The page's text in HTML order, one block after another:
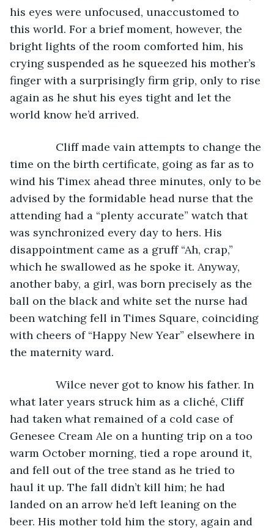
his eyes were unfocused, unaccustomed to
this world. For a brief moment, however, the
bright lights of the room comforted him, his
crying suspended as he squeezed his mother’s
finger with a surprisingly firm grip, only to rise
again as he shut his eyes tight and let the
world know he’d arrived.
Cliff made vain attempts to change the
time on the birth certificate, going as far as to
wind his Timex ahead three minutes, only to be
advised by the formidable head nurse that the
attending had a “plenty accurate” watch that
was synchronized every day to hers. His
disappointment came as a gruff “Ah, crap,”
which he swallowed as he spoke it. Anyway,
another baby, a girl, was born precisely as the
ball on the black and white set the nurse had
been watching fell in Times Square, coinciding
with cheers of “Happy New Year” elsewhere in
the maternity ward.
Wilce never got to know his father. In
what later years struck him as a cliché, Cliff
had taken what remained of a cold case of
Genesee Cream Ale on a hunting trip on a too
warm October morning, tied a rope around it,
and fell out of the tree stand as he tried to
haul it up. The fall didn’t kill him; he had
landed on an arrow he’d left leaning on the
beer. His mother told him the story, again and